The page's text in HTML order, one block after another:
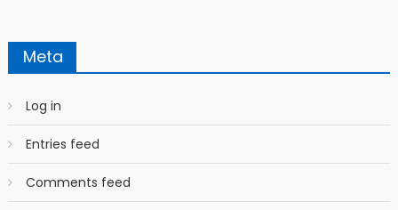
Meta
Log in
Entries feed
Comments feed